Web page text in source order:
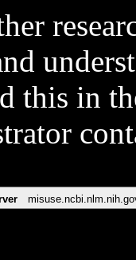
this in